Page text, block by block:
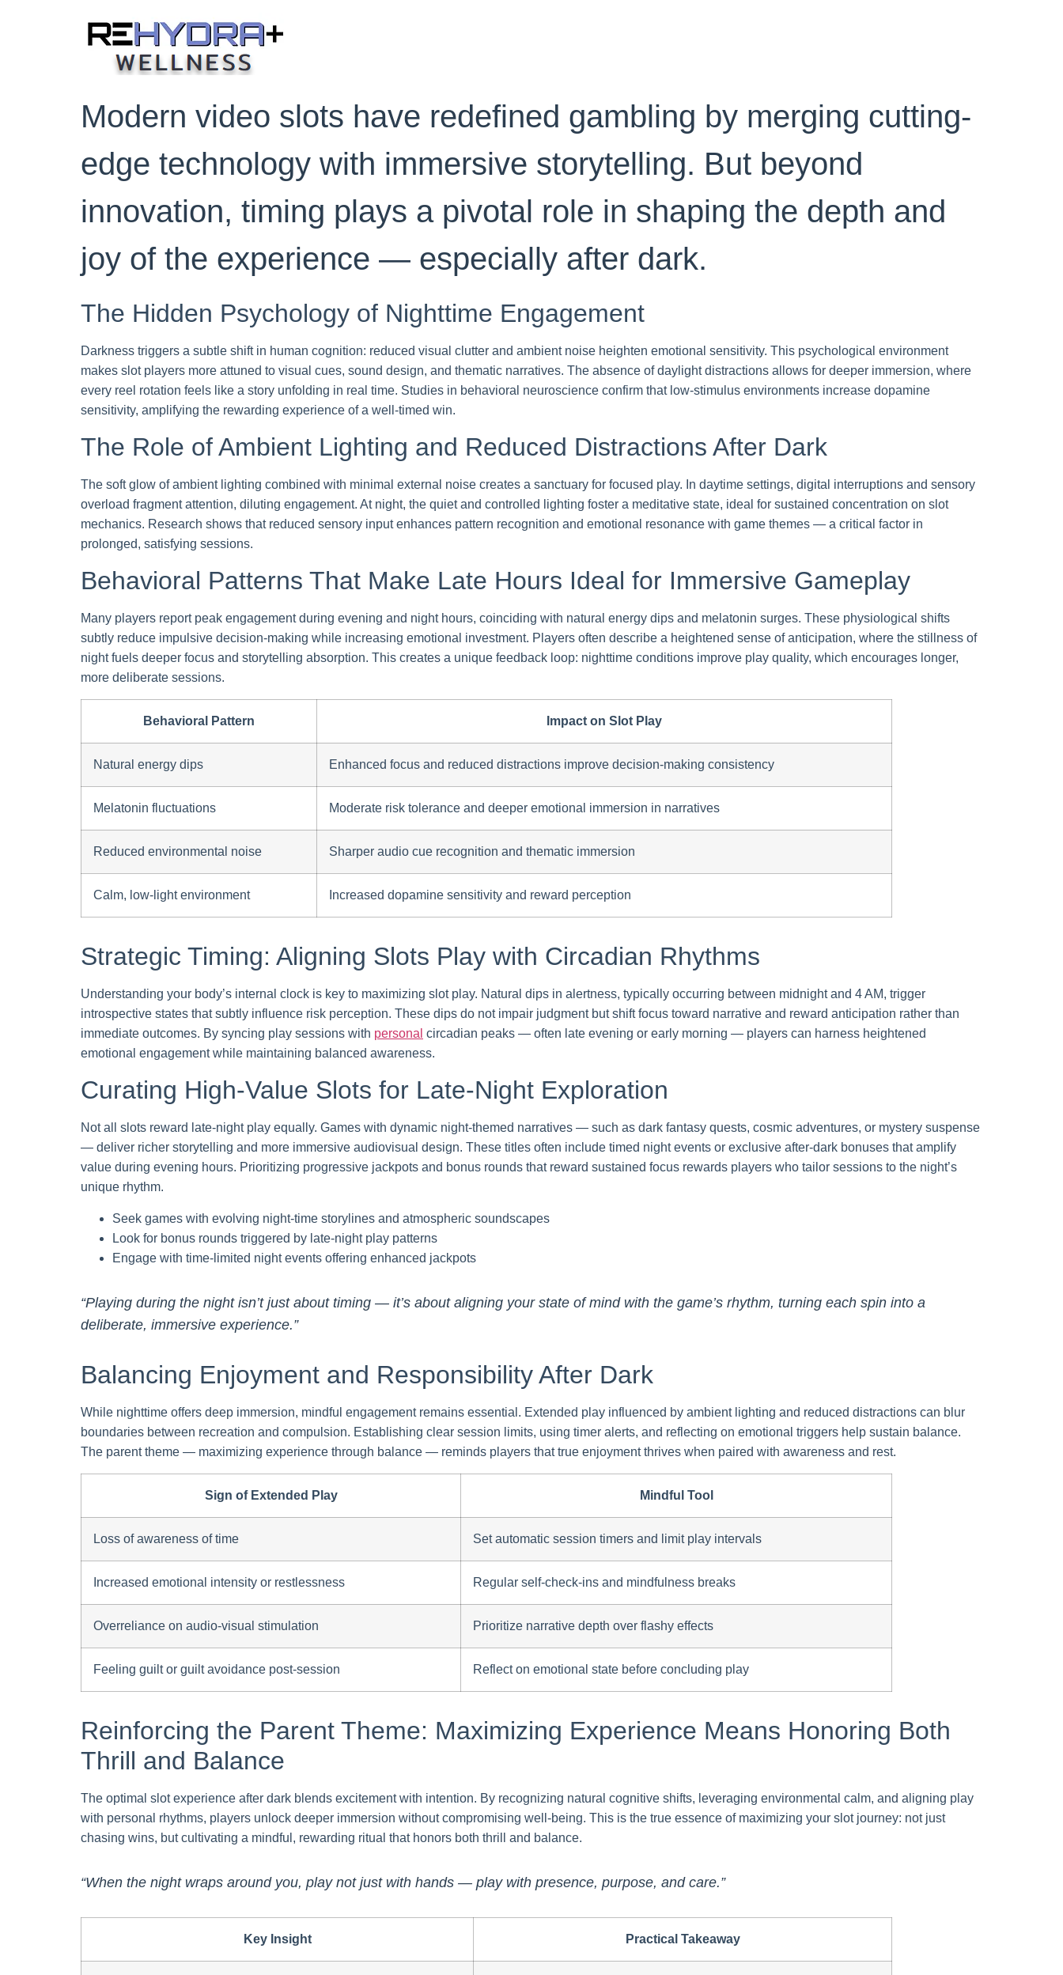
Modern video slots have redefined gambling by merging cutting-
edge technology with immersive storytelling. But beyond
innovation, timing plays a pivotal role in shaping the depth and
joy of the experience — especially after dark.
The Hidden Psychology of Nighttime Engagement
Darkness triggers a subtle shift in human cognition: reduced visual clutter and ambient noise heighten emotional sensitivity. This psychological environment
makes slot players more attuned to visual cues, sound design, and thematic narratives. The absence of daylight distractions allows for deeper immersion, where
every reel rotation feels like a story unfolding in real time. Studies in behavioral neuroscience confirm that low-stimulus environments increase dopamine
sensitivity, amplifying the rewarding experience of a well-timed win.
The Role of Ambient Lighting and Reduced Distractions After Dark
The soft glow of ambient lighting combined with minimal external noise creates a sanctuary for focused play. In daytime settings, digital interruptions and sensory
overload fragment attention, diluting engagement. At night, the quiet and controlled lighting foster a meditative state, ideal for sustained concentration on slot
mechanics. Research shows that reduced sensory input enhances pattern recognition and emotional resonance with game themes — a critical factor in
prolonged, satisfying sessions.
Behavioral Patterns That Make Late Hours Ideal for Immersive Gameplay
Many players report peak engagement during evening and night hours, coinciding with natural energy dips and melatonin surges. These physiological shifts
subtly reduce impulsive decision-making while increasing emotional investment. Players often describe a heightened sense of anticipation, where the stillness of
night fuels deeper focus and storytelling absorption. This creates a unique feedback loop: nighttime conditions improve play quality, which encourages longer,
more deliberate sessions.
Behavioral Pattern Impact on Slot Play
Natural energy dips Enhanced focus and reduced distractions improve decision-making consistency
Melatonin fluctuations Moderate risk tolerance and deeper emotional immersion in narratives
Reduced environmental noise Sharper audio cue recognition and thematic immersion
Calm, low-light environment Increased dopamine sensitivity and reward perception
Strategic Timing: Aligning Slots Play with Circadian Rhythms
Understanding your body’s internal clock is key to maximizing slot play. Natural dips in alertness, typically occurring between midnight and 4 AM, trigger
introspective states that subtly influence risk perception. These dips do not impair judgment but shift focus toward narrative and reward anticipation rather than
immediate outcomes. By syncing play sessions with personal circadian peaks — often late evening or early morning — players can harness heightened
emotional engagement while maintaining balanced awareness.
Curating High-Value Slots for Late-Night Exploration
Not all slots reward late-night play equally. Games with dynamic night-themed narratives — such as dark fantasy quests, cosmic adventures, or mystery suspense
— deliver richer storytelling and more immersive audiovisual design. These titles often include timed night events or exclusive after-dark bonuses that amplify
value during evening hours. Prioritizing progressive jackpots and bonus rounds that reward sustained focus rewards players who tailor sessions to the night’s
unique rhythm.
Seek games with evolving night-time storylines and atmospheric soundscapes
Look for bonus rounds triggered by late-night play patterns
Engage with time-limited night events offering enhanced jackpots
“Playing during the night isn’t just about timing — it’s about aligning your state of mind with the game’s rhythm, turning each spin into a
deliberate, immersive experience.”
Balancing Enjoyment and Responsibility After Dark
While nighttime offers deep immersion, mindful engagement remains essential. Extended play influenced by ambient lighting and reduced distractions can blur
boundaries between recreation and compulsion. Establishing clear session limits, using timer alerts, and reflecting on emotional triggers help sustain balance.
The parent theme — maximizing experience through balance — reminds players that true enjoyment thrives when paired with awareness and rest.
Sign of Extended Play Mindful Tool
Loss of awareness of time Set automatic session timers and limit play intervals
Increased emotional intensity or restlessness Regular self-check-ins and mindfulness breaks
Overreliance on audio-visual stimulation Prioritize narrative depth over flashy effects
Feeling guilt or guilt avoidance post-session Reflect on emotional state before concluding play
Reinforcing the Parent Theme: Maximizing Experience Means Honoring Both
Thrill and Balance
The optimal slot experience after dark blends excitement with intention. By recognizing natural cognitive shifts, leveraging environmental calm, and aligning play
with personal rhythms, players unlock deeper immersion without compromising well-being. This is the true essence of maximizing your slot journey: not just
chasing wins, but cultivating a mindful, rewarding ritual that honors both thrill and balance.
“When the night wraps around you, play not just with hands — play with presence, purpose, and care.”
Key Insight Practical Takeaway